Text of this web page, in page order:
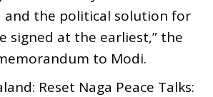
the political solution for
signed at the earliest,” the
to Modi.
Reset Naga Peace Talks: